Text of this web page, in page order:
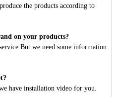
the products according to
on your products?
we need some information
have installation video for you.